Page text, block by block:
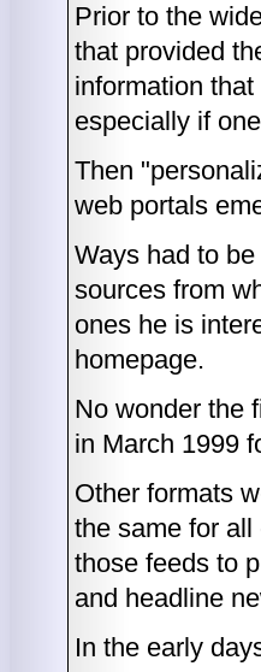
Prior to the
that provided
information
especially if
Then
web portals
Ways had to
sources from
ones he is
homepage.
No wonder the
in March 1999
Other formats
the same for
those feeds to
and headline
In the early